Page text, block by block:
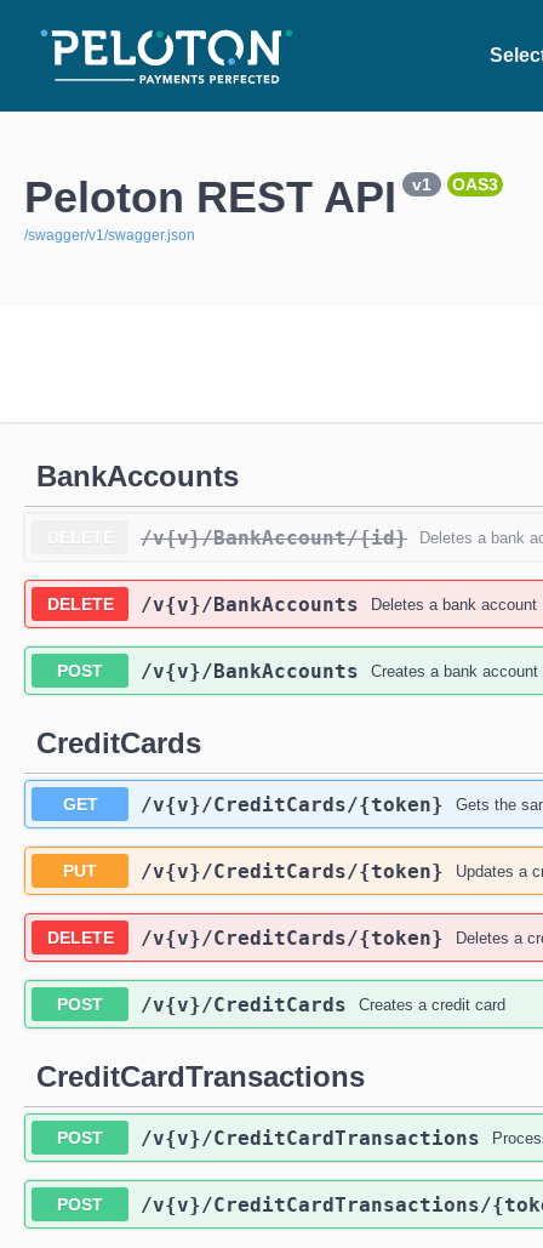
Peloton REST API v1 OAS3
/swagger/v1/swagger.json
BankAccounts
/v{v}/BankAccount/{id} Deletes a bank
DELETE /v{v}/BankAccounts Deletes a bank account
POST /v{v}/BankAccounts Creates a bank account
CreditCards
GET /v{v}/CreditCards/{token} Gets the
PUT /v{v}/CreditCards/{token} Updates a
DELETE /v{v}/CreditCards/{token} Deletes a
POST /v{v}/CreditCards Creates a credit card
CreditCardTransactions
POST /v{v}/CreditCardTransactions
POST /v{v}/CreditCardTransactions/